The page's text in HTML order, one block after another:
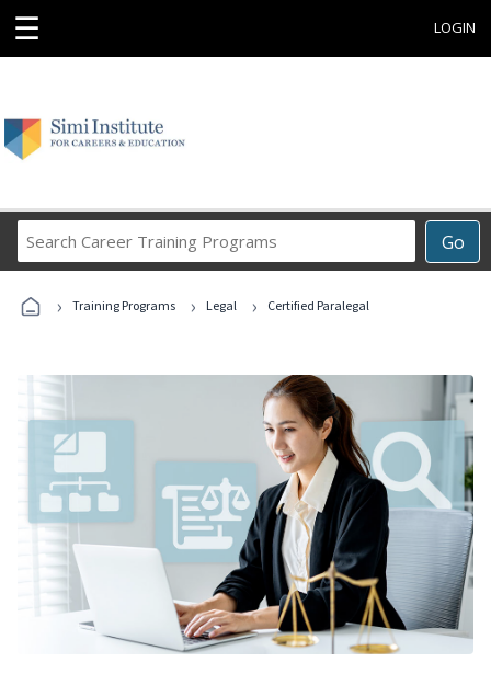
☰ LOGIN
Go
Career
Programs
› Training Programs › Legal › Certified Paralegal